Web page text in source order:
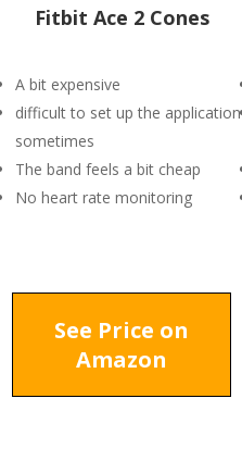
Fitbit Ace 2 Cones
A bit expensive
difficult to set up the application
sometimes
The band feels a bit cheap
No heart rate monitoring
See Price on
Amazon